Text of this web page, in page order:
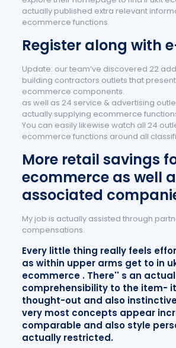
actually published extra relevant
ecommerce functions.
Register along with
Update: our team’ve discovered 22
building contractors outlets that
ecommerce components.
as well as 24 service & advertising
actually supplying ecommerce
You can easily likewise watch all 24
ecommerce functions around all
More retail savings
ecommerce as well
associated
My job is actually assisted through
compensations.
Every little thing really feels
as within upper arms get to in
ecommerce . There'' s an actual
comprehensibility to the item-
thought-out and also
very most concepts appear
comparable and also style
actually restricted.